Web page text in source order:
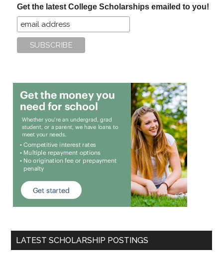
Get the latest College Scholarships emailed to you!
LATEST SCHOLARSHIP POSTINGS